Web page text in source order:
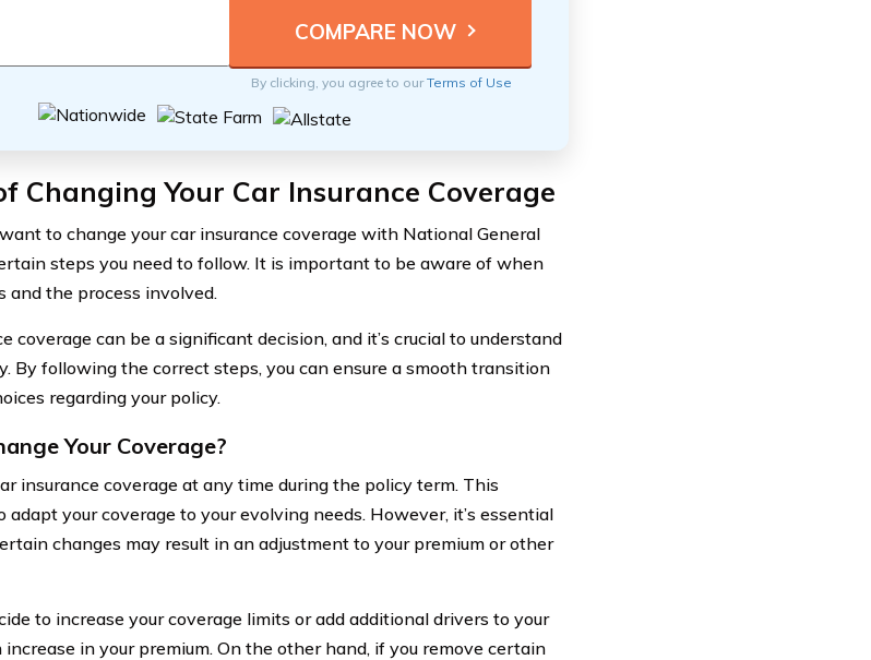
By clicking, you agree to ourTerms of Use
Changing Your Car Insurance Coverage
to change your car insurance coverage with National General
steps you need to follow. It is important to be aware of when
and the process involved.
coverage can be a significant decision, and it’s crucial to understand
By following the correct steps, you can ensure a smooth transition
regarding your policy.
Your Coverage?
insurance coverage at any time during the policy term. This
your coverage to your evolving needs. However, it’s essential
changes may result in an adjustment to your premium or other
to increase your coverage limits or add additional drivers to your
increase in your premium. On the other hand, if you remove certain